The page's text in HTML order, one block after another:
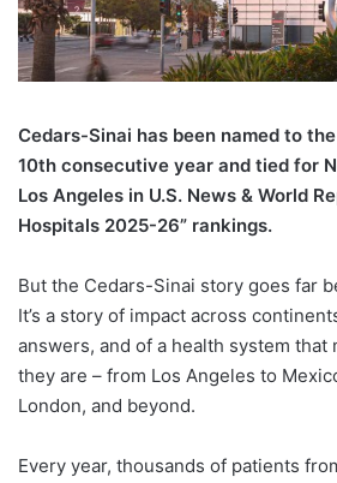
Cedars-Sinai has been named to
10th consecutive year and tied for
Los Angeles in U.S. News & World
Hospitals 2025-26” rankings.
But the Cedars-Sinai story goes far
It’s a story of impact across
answers, and of a health system that
they are – from Los Angeles to
London, and beyond.
Every year, thousands of patients